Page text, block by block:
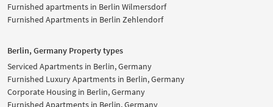
Furnished apartments in Berlin Wilmersdorf
Furnished Apartments in Berlin Zehlendorf
Berlin, Germany Property types
Serviced Apartments in Berlin, Germany
Furnished Luxury Apartments in Berlin, Germany
Corporate Housing in Berlin, Germany
Furnished Apartments in Berlin, Germany